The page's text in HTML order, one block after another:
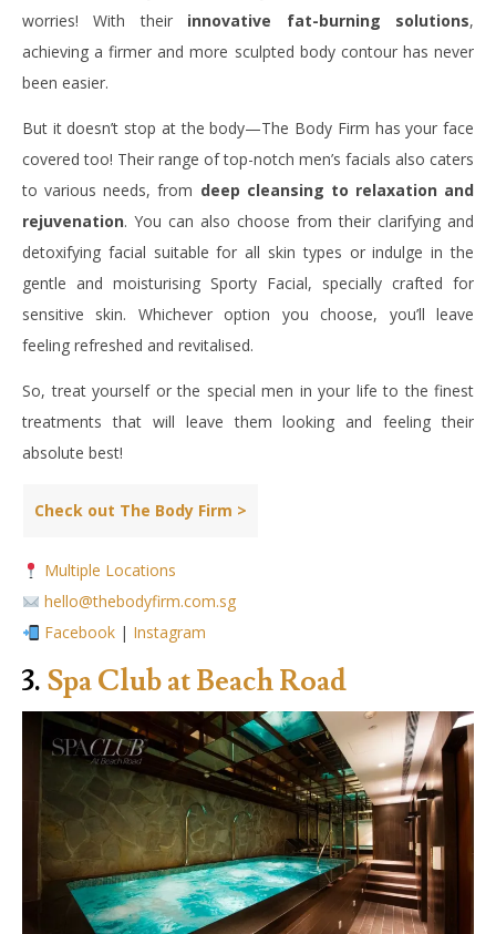
worries! With theirinnovative fat-burning solutions,
achieving a firmer and more sculpted body contour has never
been easier.
But it doesn’t stop at the body—The Body Firm has your face
covered too! Their range of top-notch men’s facials also caters
to various needs, from deep cleansing to relaxation and
rejuvenation. You can also choose from their clarifying and
detoxifying facial suitable for all skin types or indulge in the
gentle and moisturising Sporty Facial, specially crafted for
sensitive skin. Whichever option you choose, you’ll leave
feeling refreshed and revitalised.
So, treat yourself or the special men in your life to the finest
treatments that will leave them looking and feeling their
absolute best!
Check out The Body Firm >
Multiple Locations
hello@thebodyfirm.com.sg
Facebook | Instagram
3. Spa Club at Beach Road